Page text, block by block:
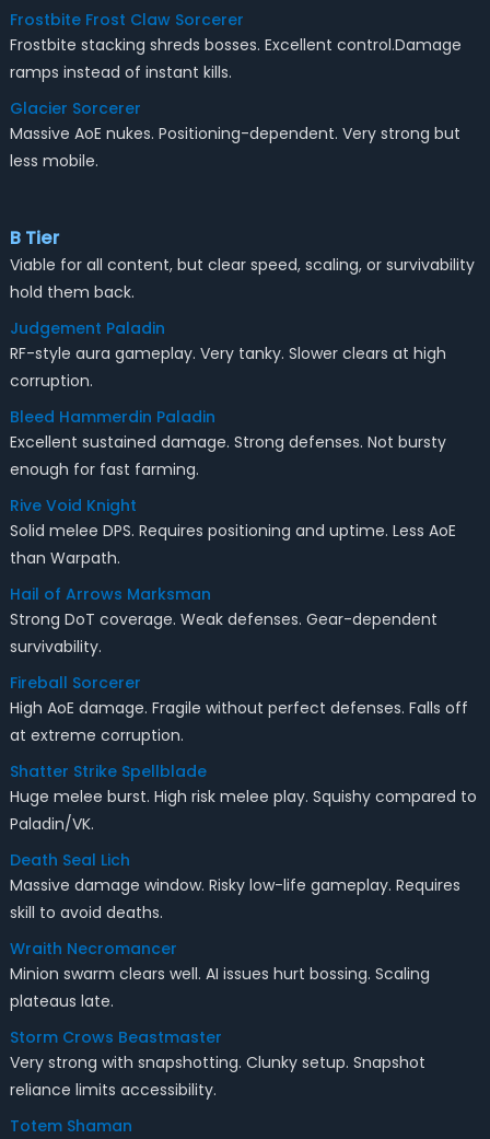
Frostbite Frost Claw Sorcerer
Frostbite stacking shreds bosses. Excellent control.Damage
ramps instead of instant kills.
Glacier Sorcerer
Massive AoE nukes. Positioning-dependent. Very strong but
less mobile.
B Tier
Viable for all content, but clear speed, scaling, or survivability
hold them back.
Judgement Paladin
RF-style aura gameplay. Very tanky. Slower clears at high
corruption.
Bleed Hammerdin Paladin
Excellent sustained damage. Strong defenses. Not bursty
enough for fast farming.
Rive Void Knight
Solid melee DPS. Requires positioning and uptime. Less AoE
than Warpath.
Hail of Arrows Marksman
Strong DoT coverage. Weak defenses. Gear-dependent
survivability.
Fireball Sorcerer
High AoE damage. Fragile without perfect defenses. Falls off
at extreme corruption.
Shatter Strike Spellblade
Huge melee burst. High risk melee play. Squishy compared to
Paladin/VK.
Death Seal Lich
Massive damage window. Risky low-life gameplay. Requires
skill to avoid deaths.
Wraith Necromancer
Minion swarm clears well. AI issues hurt bossing. Scaling
plateaus late.
Storm Crows Beastmaster
Very strong with snapshotting. Clunky setup. Snapshot
reliance limits accessibility.
Totem Shaman